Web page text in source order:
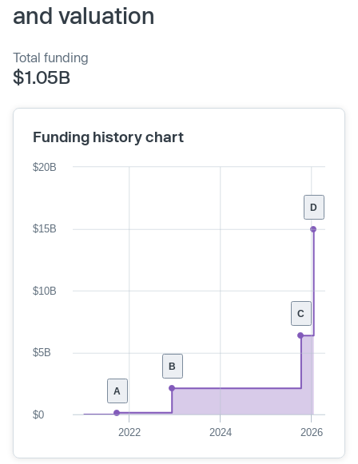
and valuation
Total funding
$1.05B
Funding history chart
D
C
B
A
2022 2024 2026
$0
$5B
$10B
$15B
$20B